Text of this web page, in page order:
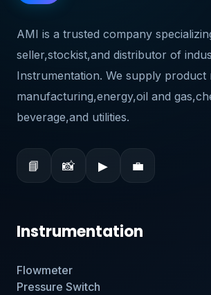
AMI is a trusted company
seller,stockist,and distributor of
Instrumentation. We supply product
manufacturing,energy,oil and
beverage,and utilities.
📘 📸 ▶ 💼
Instrumentation
Flowmeter
Pressure Switch